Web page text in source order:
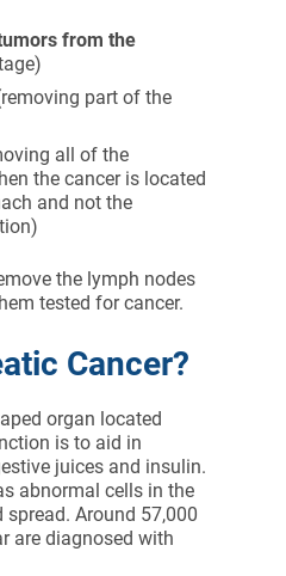
from the
part of the
all of the
the cancer is located
and not the
the lymph nodes
tested for cancer.
Cancer?
organ located
is to aid in
juices and insulin.
abnormal cells in the
Around 57,000
are diagnosed with